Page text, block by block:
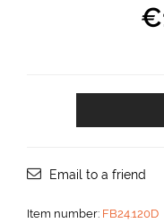
€
Email to a friend
Item number: FB24.120D